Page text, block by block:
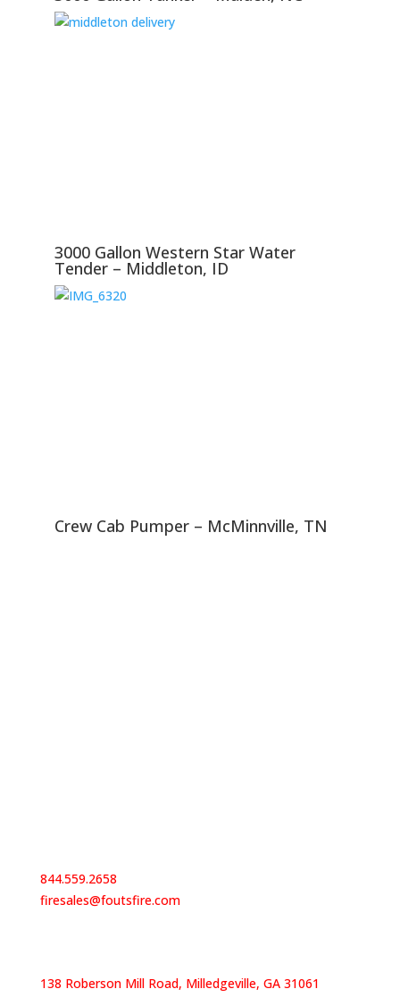
3000 Gallon Western Star Water
Tender – Middleton, ID
Crew Cab Pumper – McMinnville, TN
844.559.2658
firesales@foutsfire.com
138 Roberson Mill Road, Milledgeville, GA 31061